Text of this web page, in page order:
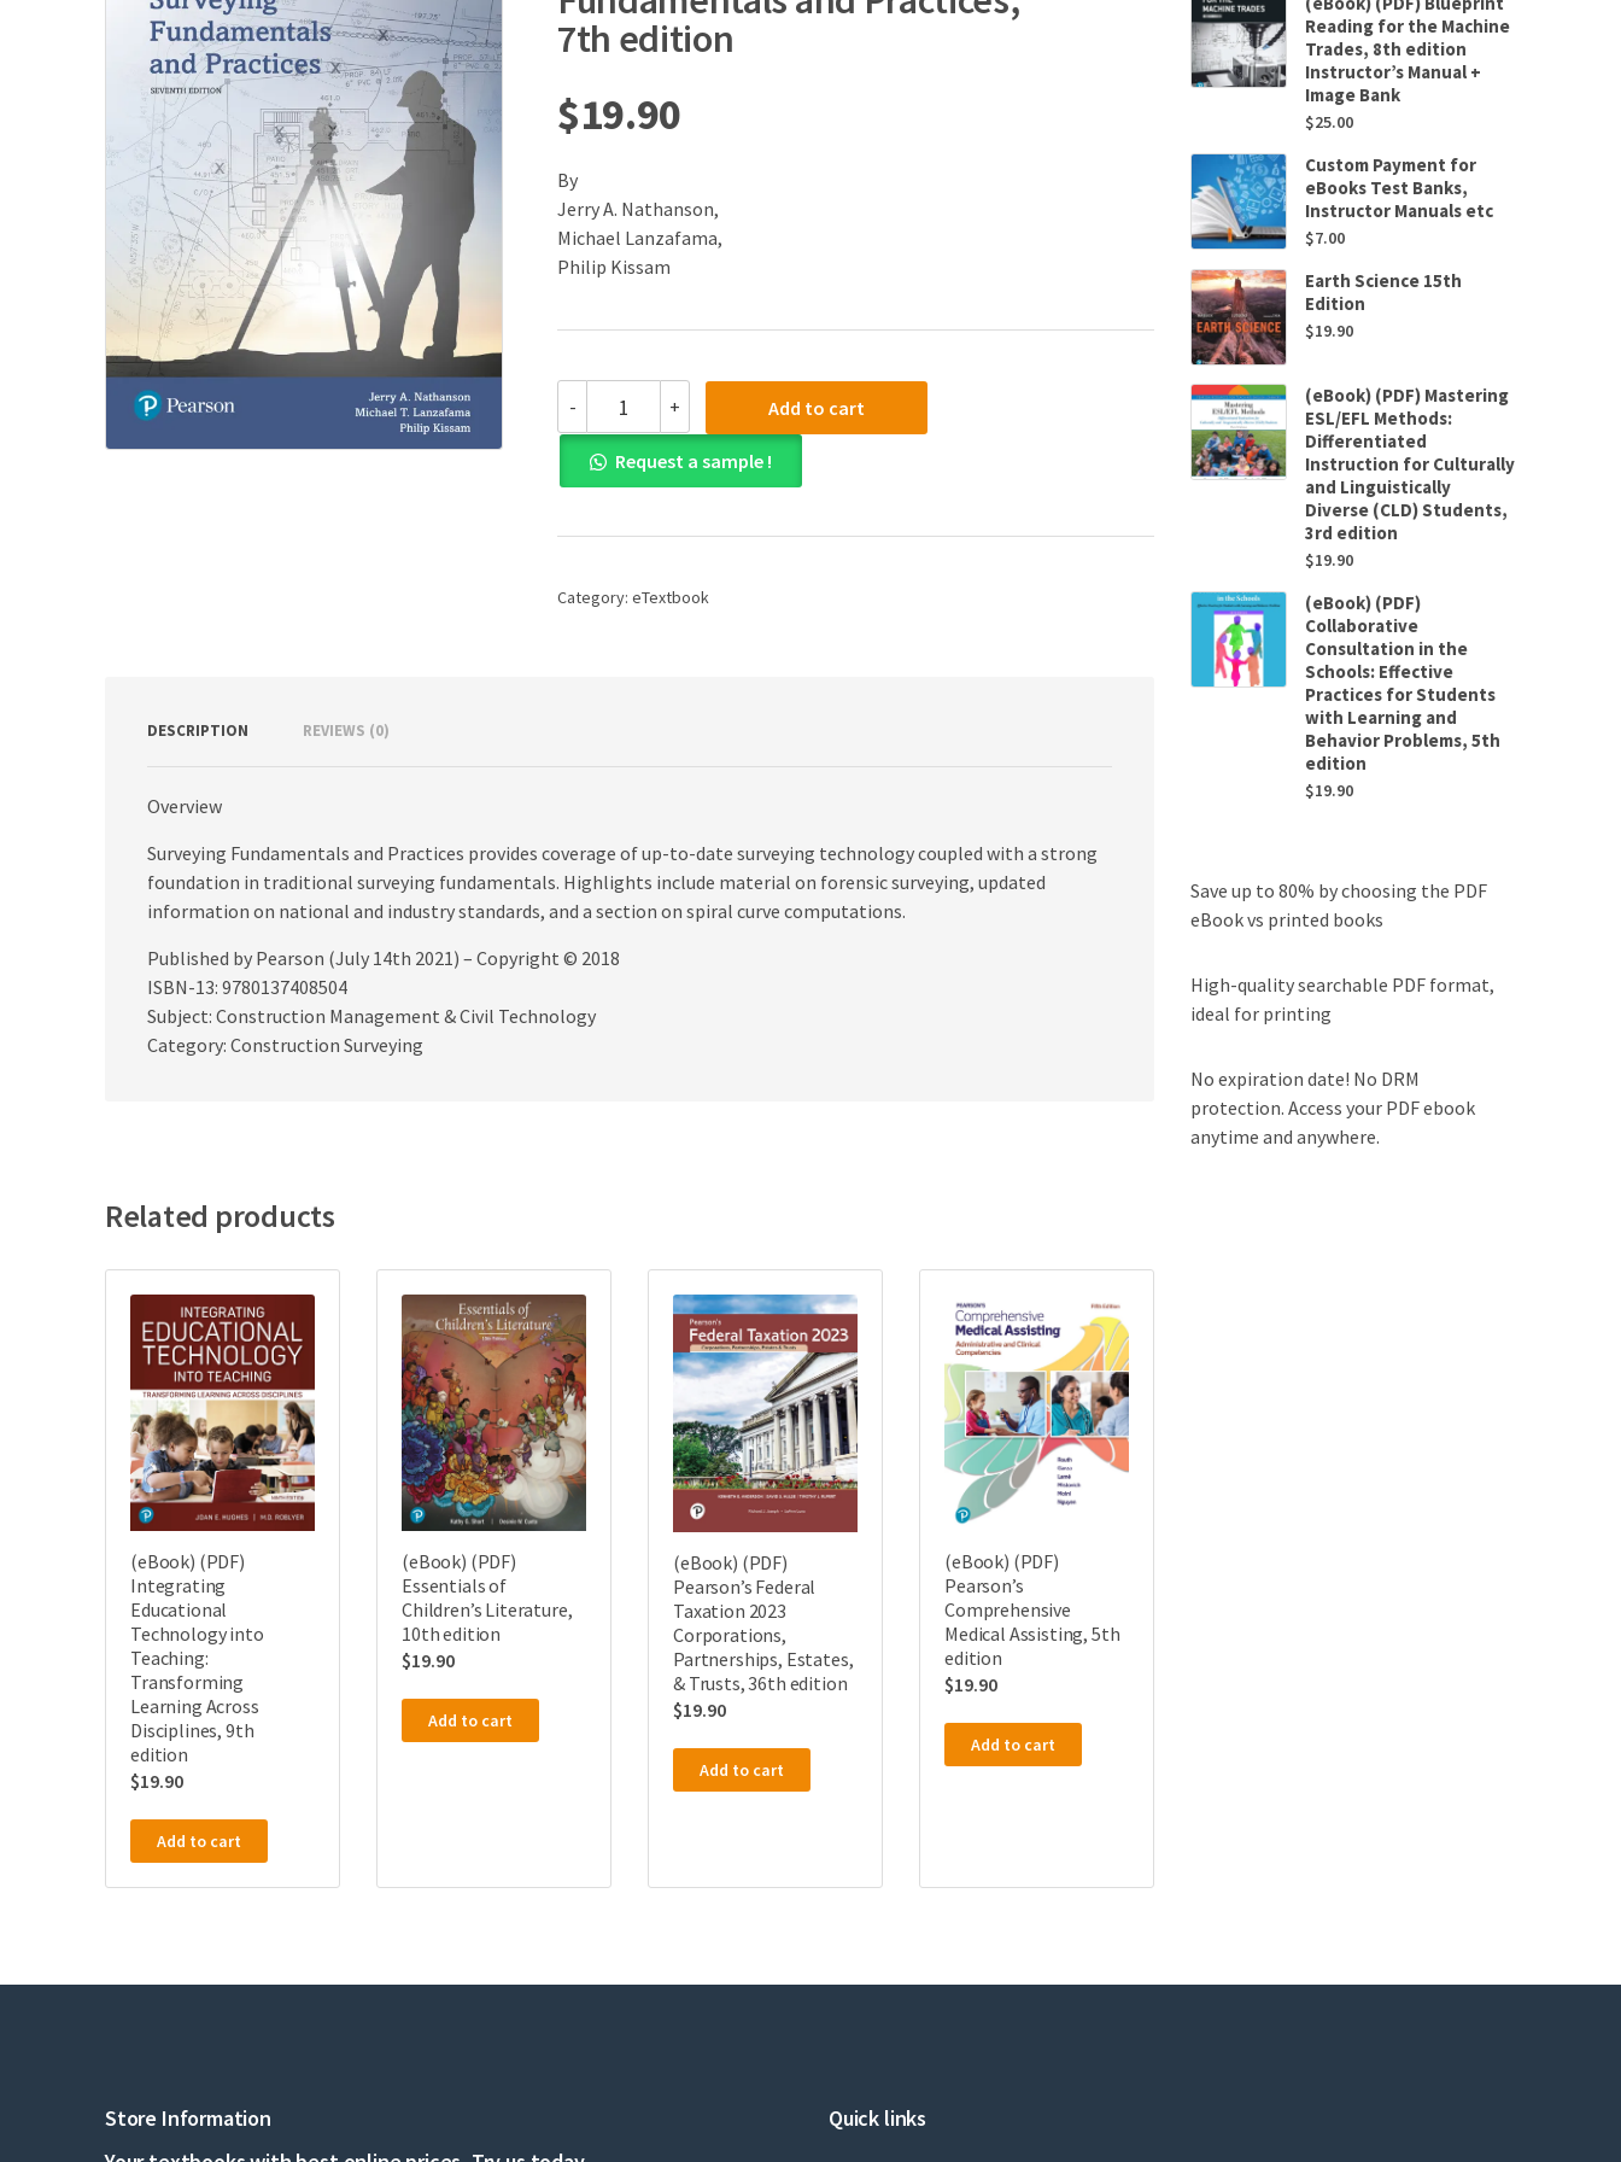
7th edition
$19.90
By
Jerry A. Nathanson,
Michael Lanzafama,
Philip Kissam
-
(PDF)
Surveying
Fundamentals
and
7th
+ Add to cart
Request a sample !
Category: eTextbook
DESCRIPTION REVIEWS (0)
Overview
Surveying Fundamentals and Practices provides coverage of up-to-date surveying technology coupled with a strong
foundation in traditional surveying fundamentals. Highlights include material on forensic surveying, updated
information on national and industry standards, and a section on spiral curve computations.
Published by Pearson (July 14th 2021) – Copyright © 2018
ISBN-13: 9780137408504
Subject: Construction Management & Civil Technology
Category: Construction Surveying
Related products
(eBook) (PDF)
Integrating
Educational
Technology into
Teaching:
Transforming
Learning Across
Disciplines, 9th
edition
$19.90
Add to cart
(eBook) (PDF)
Essentials of
Children’s Literature,
10th edition
$19.90
Add to cart
(eBook) (PDF)
Pearson’s Federal
Taxation 2023
Corporations,
Partnerships, Estates,
& Trusts, 36th edition
$19.90
Add to cart
(eBook) (PDF)
Pearson’s
Comprehensive
Medical Assisting, 5th
edition
$19.90
Add to cart
Reading for the Machine
Trades, 8th edition
Instructor’s Manual +
Image Bank
$25.00
Custom Payment for
eBooks Test Banks,
Instructor Manuals etc
$7.00
Earth Science 15th
Edition
$19.90
(eBook) (PDF) Mastering
ESL/EFL Methods:
Differentiated
Instruction for Culturally
and Linguistically
Diverse (CLD) Students,
3rd edition
$19.90
(eBook) (PDF)
Collaborative
Consultation in the
Schools: Effective
Practices for Students
with Learning and
Behavior Problems, 5th
edition
$19.90
Save up to 80% by choosing the PDF
eBook vs printed books
High-quality searchable PDF format,
ideal for printing
No expiration date! No DRM
protection. Access your PDF ebook
anytime and anywhere.
Store Information
Quick links